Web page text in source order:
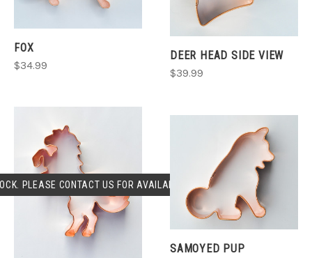
FOX
$34.99
PLEASE CONTACT US FOR AVAILABLILITY.
DEER HEAD SIDE VIEW
$39.99
SAMOYED PUP